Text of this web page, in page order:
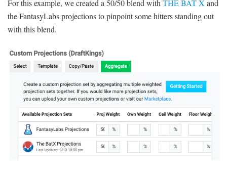
For this example, we created a 50/50 blend withTHE BAT X and
the FantasyLabs projections to pinpoint some hitters standing out
with this blend.